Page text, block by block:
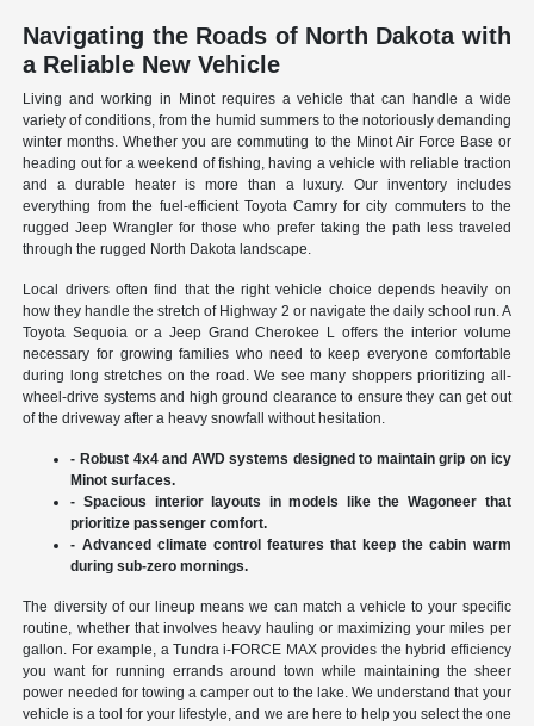
Navigating the Roads of North Dakota with
a Reliable New Vehicle
Living and working in Minot requires a vehicle that can handle a wide
variety of conditions, from the humid summers to the notoriously demanding
winter months. Whether you are commuting to the Minot Air Force Base or
heading out for a weekend of fishing, having a vehicle with reliable traction
and a durable heater is more than a luxury. Our inventory includes
everything from the fuel-efficient Toyota Camry for city commuters to the
rugged Jeep Wrangler for those who prefer taking the path less traveled
through the rugged North Dakota landscape.
Local drivers often find that the right vehicle choice depends heavily on
how they handle the stretch of Highway 2 or navigate the daily school run. A
Toyota Sequoia or a Jeep Grand Cherokee L offers the interior volume
necessary for growing families who need to keep everyone comfortable
during long stretches on the road. We see many shoppers prioritizing all-
wheel-drive systems and high ground clearance to ensure they can get out
of the driveway after a heavy snowfall without hesitation.
- Robust 4x4 and AWD systems designed to maintain grip on icy
Minot surfaces.
- Spacious interior layouts in models like the Wagoneer that
prioritize passenger comfort.
- Advanced climate control features that keep the cabin warm
during sub-zero mornings.
The diversity of our lineup means we can match a vehicle to your specific
routine, whether that involves heavy hauling or maximizing your miles per
gallon. For example, a Tundra i-FORCE MAX provides the hybrid efficiency
you want for running errands around town while maintaining the sheer
power needed for towing a camper out to the lake. We understand that your
vehicle is a tool for your lifestyle, and we are here to help you select the one